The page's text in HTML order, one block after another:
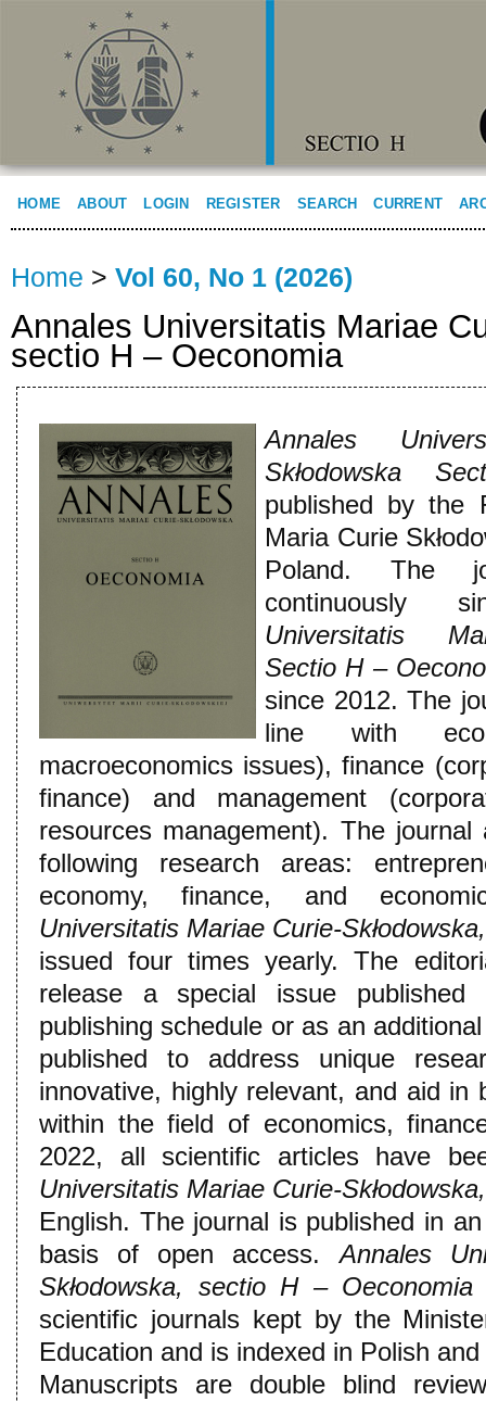
HOME ABOUT LOGIN REGISTER SEARCH CURRENT
Home > Vol 60, No 1 (2026)
Annales Universitatis Mariae
sectio H – Oeconomia
Annales
Skłodowska
published by the
Maria Curie
Poland. The
Universitatis
Sectio H –
since 2012. The
line with
macroeconomics issues), finance
finance) and management
resources management). The
following research areas:
economy, finance, and
Universitatis Mariae Curie-
issued four times yearly. The
release a special issue
publishing schedule or as an
published to address unique
innovative, highly relevant, and aid in
within the field of economics,
2022, all scientific articles have
Universitatis Mariae Curie-
English. The journal is published in
basis of open access.Annales
Skłodowska, sectio H – Oeconomia
scientific journals kept by the
Education and is indexed in Polish
Manuscripts are double blind